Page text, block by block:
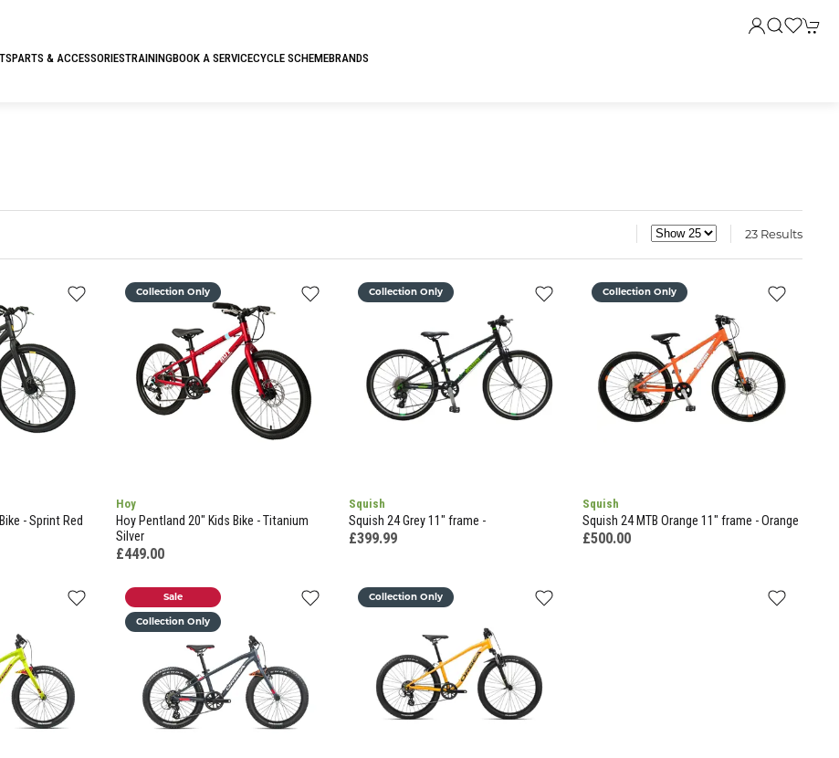
PARTS & ACCESSORIESTRAININGBOOK A SERVICECYCLE SCHEMEBRANDS
23 Results
- Sprint Red
Collection Only
Hoy
Hoy Pentland 20" Kids Bike - Titanium
Silver
£449.00
Collection Only
Squish
Squish 24 Grey 11" frame -
£399.99
Collection Only
Squish
Squish 24 MTB Orange 11" frame - Orange
£500.00
Sale
Collection Only
Collection Only